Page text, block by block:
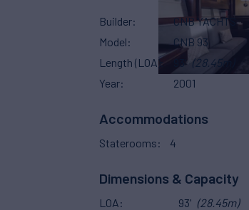
Builder
CNB YACHTS
Model
CNB 93
Length (LOA)
93' (28.45m)
Year
2001
Accommodations
Staterooms 4
Dimensions & Capacity
LOA 93' (28.45m)